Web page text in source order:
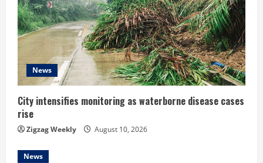
a
d
i
n
g
News
City intensifies monitoring as waterborne disease cases
rise
Zigzag Weekly August 10, 2026
News